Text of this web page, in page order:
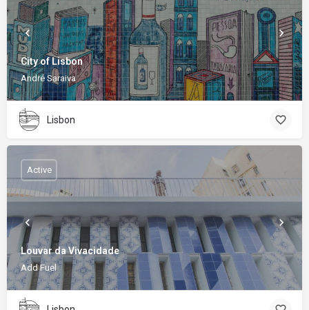
City of Lisbon
André Saraiva
Lisbon
Louvar da Vivacidade
Add Fuel
Active